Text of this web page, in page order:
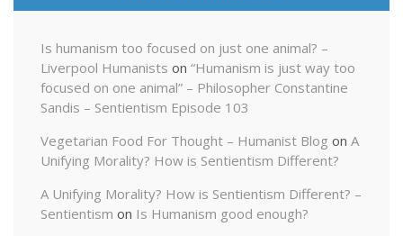
Is humanism too focused on just one animal? –
Liverpool Humanists on “Humanism is just way too
focused on one animal” – Philosopher Constantine
Sandis – Sentientism Episode 103
Vegetarian Food For Thought – Humanist Blog on A
Unifying Morality? How is Sentientism Different?
A Unifying Morality? How is Sentientism Different? –
Sentientism on Is Humanism good enough?